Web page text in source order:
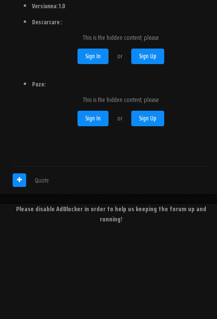
Versiunea:1.0
Descarcare :
This is the hidden content, please
Sign In
or Sign Up
Poze:
This is the hidden content, please
Sign In
or Sign Up
Quote
Please disable AdBlocker in order to help us keeping the forum up and
running!